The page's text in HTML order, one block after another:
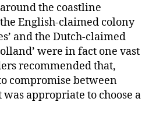
the coastline
English-claimed colony
and the Dutch-claimed
were in fact one vast
recommended that,
compromise between
appropriate to choose a